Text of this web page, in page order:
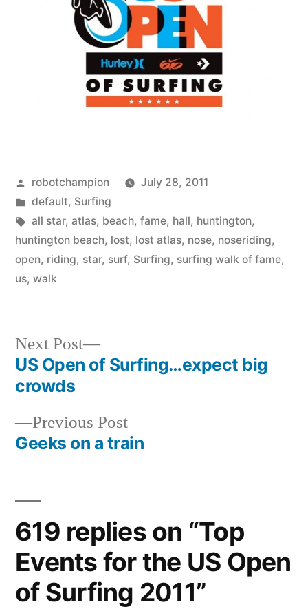
Posted
by
robotchampion
July 28, 2011
Posted
in
default, Surfing
Tags:
all star, atlas, beach, fame, hall, huntington,
huntington beach, lost, lost atlas, nose, noseriding,
open, riding, star, surf, Surfing, surfing walk of fame,
us, walk
Post
navigation
Previous PostPrevious
post:
Geeks on a train
Next Post
Next
post:
US Open of Surfing…expect big
crowds
619 replies on “Top
Events for the US Open
of Surfing 2011”